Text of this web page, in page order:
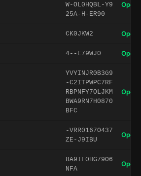
W-OL0HQBL-Y9
25A-H-ER90
Open
CK0JKW2 Open
4--E79WJ0 Open
YVYINJR0B3G9
-C2ITPWPC7RF
RBPNFY7OLJKM
BWA9RN7H0870
BFC
Open
-VRR0167O437
ZE-J9IBU
Open
8A9IF0HG79O6
NFA
Open